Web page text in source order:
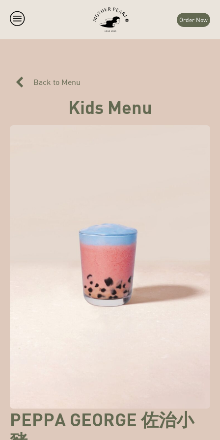
Order Now
Back to Menu
Kids Menu
PEPPA GEORGE 佐治小